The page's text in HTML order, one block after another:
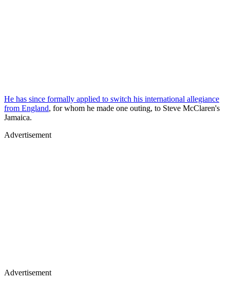
He has since formally applied to switch his international allegiance
from England, for whom he made one outing, to Steve McClaren's
Jamaica.
Advertisement
Advertisement